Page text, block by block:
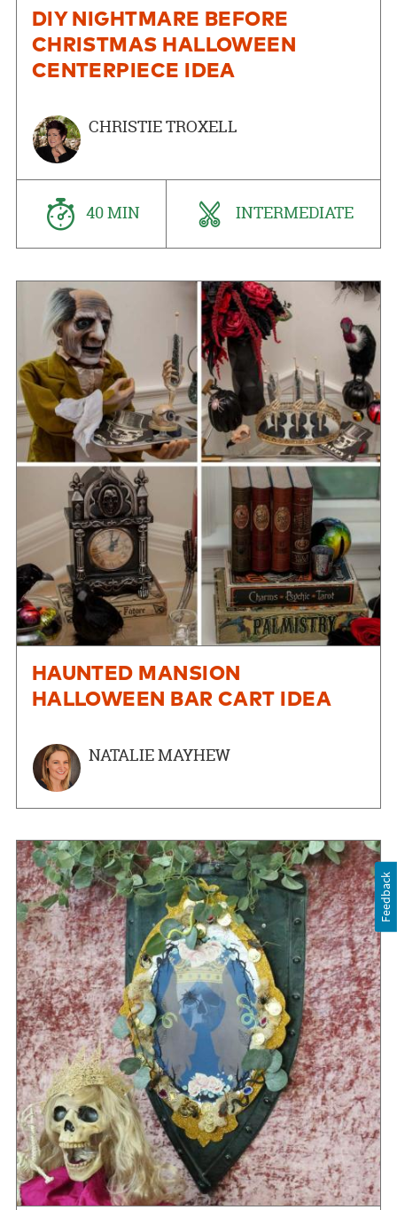
DIY NIGHTMARE BEFORE
CHRISTMAS HALLOWEEN
CENTERPIECE IDEA
CHRISTIE TROXELL
40 MIN INTERMEDIATE
HAUNTED MANSION
HALLOWEEN BAR CART IDEA
NATALIE MAYHEW
Feedback